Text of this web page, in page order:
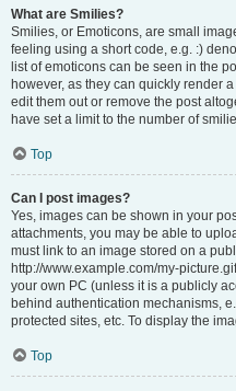
What are Smilies?
Smilies, or Emoticons, are small
feeling using a short code, e.g. :)
list of emoticons can be seen in the
however, as they can quickly render
edit them out or remove the post
have set a limit to the number of
Top
Can I post images?
Yes, images can be shown in your
attachments, you may be able to
must link to an image stored on a
http://www.example.com/my-
your own PC (unless it is a publicly
behind authentication mechanisms,
protected sites, etc. To display the
Top